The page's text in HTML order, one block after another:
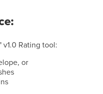
v1.0 Rating tool:
or